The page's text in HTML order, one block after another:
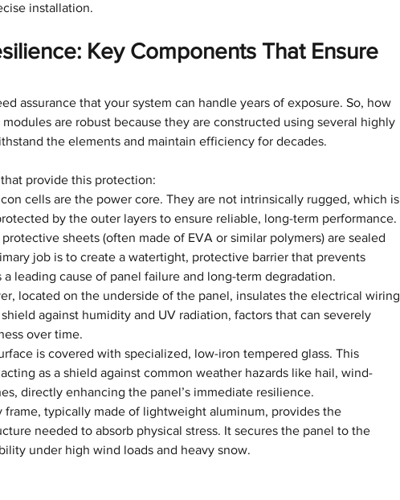
installation.
Key Components That Ensure
assurance that your system can handle years of exposure. So, how
are robust because they are constructed using several highly
the elements and maintain efficiency for decades.
provide this protection:
cells are the power core. They are not intrinsically rugged, which is
by the outer layers to ensure reliable, long-term performance.
protective sheets (often made of EVA or similar polymers) are sealed
job is to create a watertight, protective barrier that prevents
leading cause of panel failure and long-term degradation.
located on the underside of the panel, insulates the electrical wiring
against humidity and UV radiation, factors that can severely
over time.
is covered with specialized, low-iron tempered glass. This
as a shield against common weather hazards like hail, wind-
directly enhancing the panel’s immediate resilience.
frame, typically made of lightweight aluminum, provides the
needed to absorb physical stress. It secures the panel to the
under high wind loads and heavy snow.